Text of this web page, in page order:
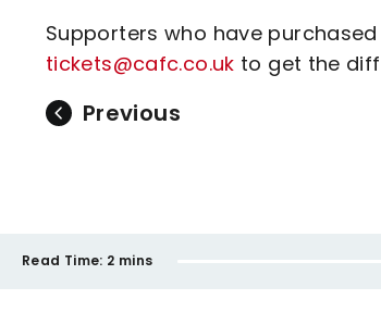
Supporters who have
tickets@cafc.co.uk to get the
Previous
Read Time: 2 mins